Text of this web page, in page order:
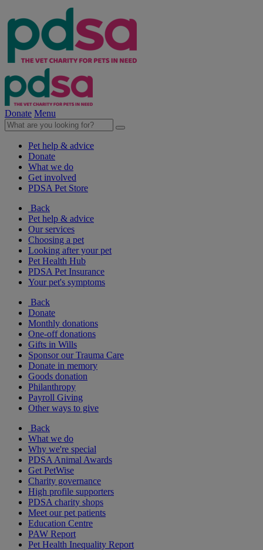
Donate Menu
Pet help & advice
Donate
What we do
Get involved
PDSA Pet Store
Back
Pet help & advice
Our services
Choosing a pet
Looking after your pet
Pet Health Hub
PDSA Pet Insurance
Your pet's symptoms
Back
Donate
Monthly donations
One-off donations
Gifts in Wills
Sponsor our Trauma Care
Donate in memory
Goods donation
Philanthropy
Payroll Giving
Other ways to give
Back
What we do
Why we're special
PDSA Animal Awards
Get PetWise
Charity governance
High profile supporters
PDSA charity shops
Meet our pet patients
Education Centre
PAW Report
Pet Health Inequality Report